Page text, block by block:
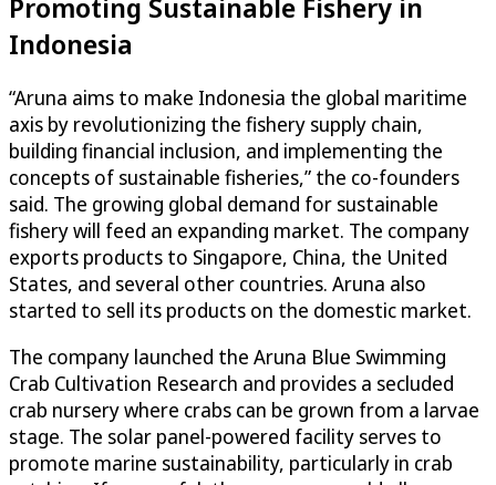
Indonesia
“Aruna aims to make Indonesia the global maritime
axis by revolutionizing the fishery supply chain,
building financial inclusion, and implementing the
concepts of sustainable fisheries,” the co-founders
said. The growing global demand for sustainable
fishery will feed an expanding market. The company
exports products to Singapore, China, the United
States, and several other countries. Aruna also
started to sell its products on the domestic market.
The company launched the Aruna Blue Swimming
Crab Cultivation Research and provides a secluded
crab nursery where crabs can be grown from a larvae
stage. The solar panel-powered facility serves to
promote marine sustainability, particularly in crab